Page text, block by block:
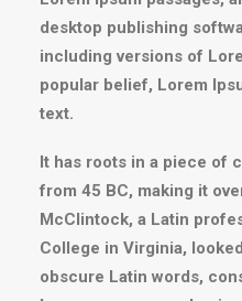
desktop publishing
including versions of
popular belief, Lorem
text.
It has roots in a piece of
from 45 BC, making it
McClintock, a Latin
College in Virginia,
obscure Latin words,